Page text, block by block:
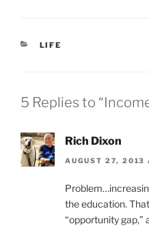
CATEGORIES
LIFE
5 Replies to
Rich Dixon
AUGUST 27, 2013
the education.
“opportunity gap,”